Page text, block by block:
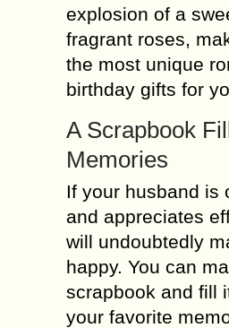
explosion of a
fragrant roses,
the most unique
birthday gifts for
A Scrapbook
Memories
If your husband is
and appreciates
will undoubtedly
happy. You can
scrapbook and fill
your favorite